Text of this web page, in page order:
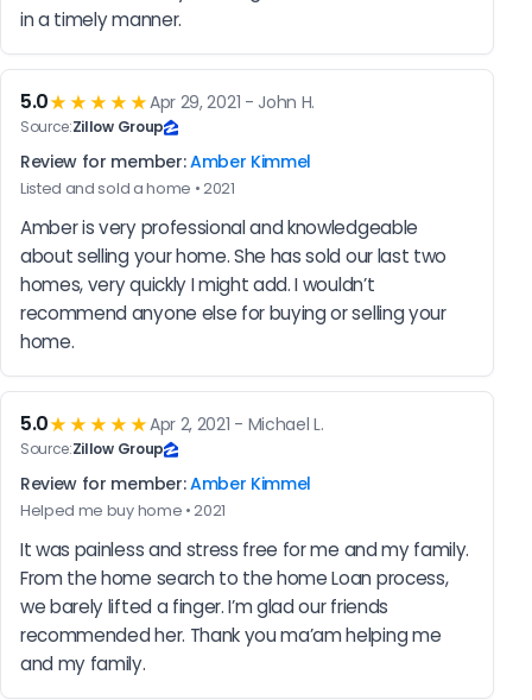
in a timely manner.
5.0★★★★★Apr 29, 2021 - John H.
Source:Zillow Group
Review for member:Amber Kimmel
Listed and sold a home • 2021
Amber is very professional and knowledgeable
about selling your home. She has sold our last two
homes, very quickly I might add. I wouldn’t
recommend anyone else for buying or selling your
home.
5.0★★★★★Apr 2, 2021 - Michael L.
Source:Zillow Group
Review for member:Amber Kimmel
Helped me buy home • 2021
It was painless and stress free for me and my family.
From the home search to the home Loan process,
we barely lifted a finger. I’m glad our friends
recommended her. Thank you ma’am helping me
and my family.